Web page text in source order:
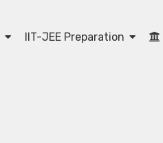
IIT-JEE Preparation